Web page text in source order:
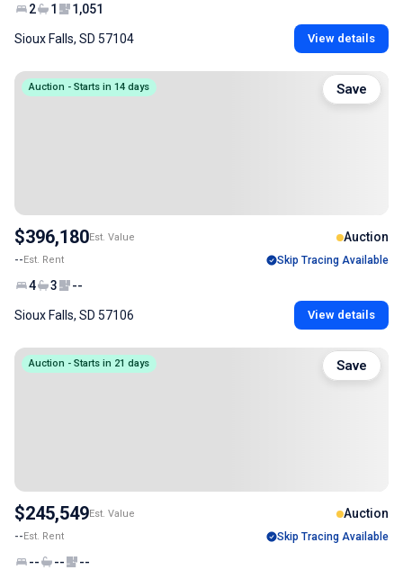
2 1 1,051
Sioux Falls, SD 57104 View details
Auction - Starts in 14 days
$396,180Est. Value Auction
--Est. Rent Skip Tracing Available
4 3 --
Sioux Falls, SD 57106 View details
Save
Auction - Starts in 21 days
$245,549Est. Value Auction
--Est. Rent Skip Tracing Available
-- -- --
Save